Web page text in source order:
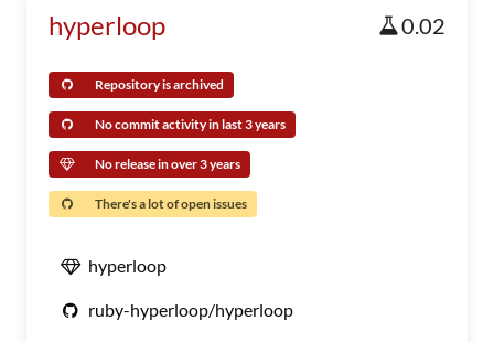
hyperloop 0.02
Repository is archived
No commit activity in last 3 years
No release in over 3 years
There's a lot of open issues
hyperloop
ruby-hyperloop/hyperloop